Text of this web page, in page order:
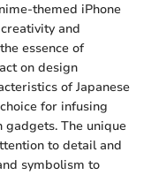
themed iPhone
and
essence of
on design
of Japanese
for infusing
The unique
to detail and
symbolism to